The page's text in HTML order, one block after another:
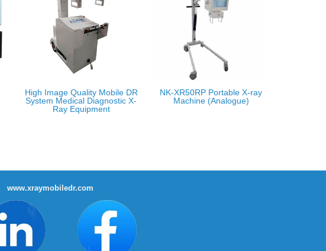
High Image Quality Mobile DR
System Medical Diagnostic X-
Ray Equipment
NK-XR50RP Portable X-ray
Machine (Analogue)
www.xraymobiledr.com